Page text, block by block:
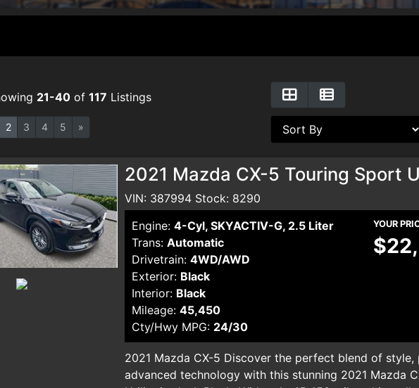
21-40 of 117 Listings
2 3 4 5 »
2021 Mazda CX-5 Touring Sport
VIN: 387994 Stock: 8290
Engine: 4-Cyl, SKYACTIV-G, 2.5 Liter
Trans: Automatic
Drivetrain: 4WD/AWD
Exterior: Black
Interior: Black
Mileage: 45,450
Cty/Hwy MPG: 24/30
YOUR
2021 Mazda CX-5 Discover the perfect blend of style,
advanced technology with this stunning 2021 Mazda